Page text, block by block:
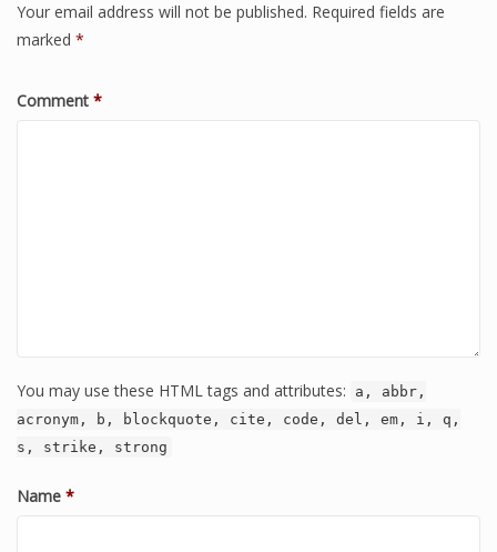
Your email address will not be published. Required fields are
marked *
Comment *
You may use these HTML tags and attributes:
a, abbr,
acronym, b, blockquote, cite, code, del, em, i, q,
s, strike, strong
Name *